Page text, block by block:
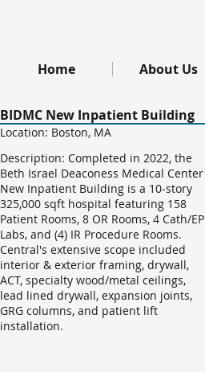
Home About Us
BIDMC New Inpatient Building
Location: Boston, MA
Description: Completed in 2022, the
Beth Israel Deaconess Medical Center
New Inpatient Building is a 10-story
325,000 sqft hospital featuring 158
Patient Rooms, 8 OR Rooms, 4 Cath/EP
Labs, and (4) IR Procedure Rooms.
Central's extensive scope included
interior & exterior framing, drywall,
ACT, specialty wood/metal ceilings,
lead lined drywall, expansion joints,
GRG columns, and patient lift
installation.